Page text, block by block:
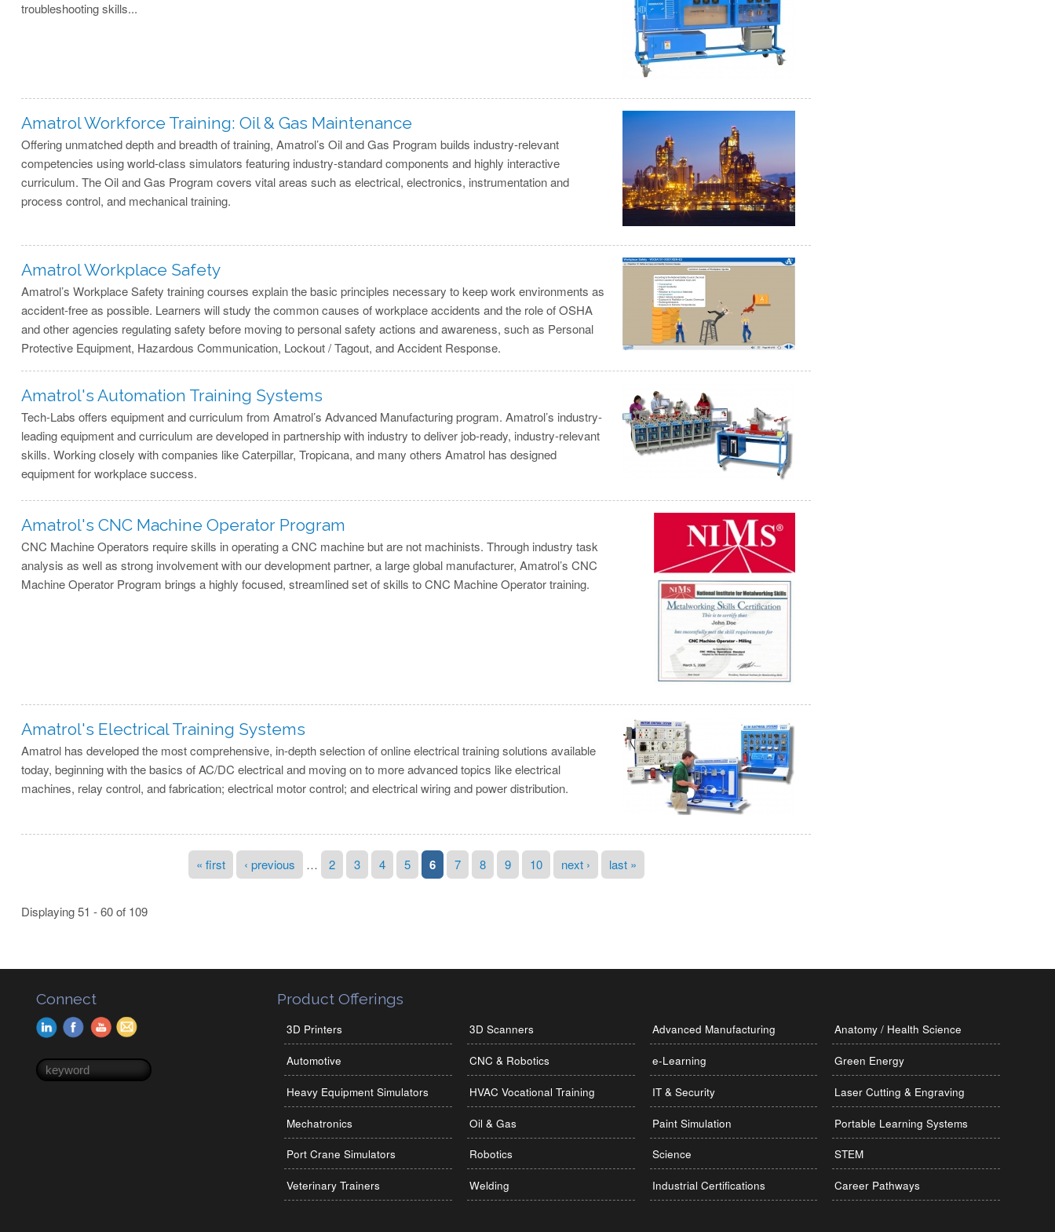
troubleshooting skills...
Amatrol Workforce Training: Oil & Gas Maintenance
Offering unmatched depth and breadth of training, Amatrol’s Oil and Gas Program builds industry-relevant
competencies using world-class simulators featuring industry-standard components and highly interactive
curriculum. The Oil and Gas Program covers vital areas such as electrical, electronics, instrumentation and
process control, and mechanical training.
Amatrol Workplace Safety
Amatrol’s Workplace Safety training courses explain the basic principles necessary to keep work environments as
accident-free as possible. Learners will study the common causes of workplace accidents and the role of OSHA
and other agencies regulating safety before moving to personal safety actions and awareness, such as Personal
Protective Equipment, Hazardous Communication, Lockout / Tagout, and Accident Response.
Amatrol's Automation Training Systems
Tech-Labs offers equipment and curriculum from Amatrol’s Advanced Manufacturing program. Amatrol’s industry-
leading equipment and curriculum are developed in partnership with industry to deliver job-ready, industry-relevant
skills. Working closely with companies like Caterpillar, Tropicana, and many others Amatrol has designed
equipment for workplace success.
Amatrol's CNC Machine Operator Program
CNC Machine Operators require skills in operating a CNC machine but are not machinists. Through industry task
analysis as well as strong involvement with our development partner, a large global manufacturer, Amatrol’s CNC
Machine Operator Program brings a highly focused, streamlined set of skills to CNC Machine Operator training.
Amatrol's Electrical Training Systems
Amatrol has developed the most comprehensive, in-depth selection of online electrical training solutions available
today, beginning with the basics of AC/DC electrical and moving on to more advanced topics like electrical
machines, relay control, and fabrication; electrical motor control; and electrical wiring and power distribution.
« first ‹ previous … 2 3 4 5 6 7 8 9 10 next › last »
Displaying 51 - 60 of 109
Product Offerings
3D Printers 3D Scanners Advanced Manufacturing Anatomy / Health Science
Automotive CNC & Robotics e-Learning Green Energy
Heavy Equipment Simulators HVAC Vocational Training IT & Security Laser Cutting & Engraving
Mechatronics Oil & Gas Paint Simulation Portable Learning Systems
Port Crane Simulators Robotics Science STEM
Veterinary Trainers Welding Industrial Certifications Career Pathways
Connect
Search form
Search